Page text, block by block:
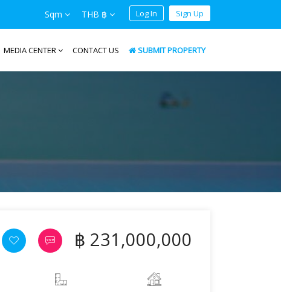
Sqm THB ฿ Log In Sign Up
MEDIA CENTER CONTACT US SUBMIT PROPERTY
฿ 231,000,000